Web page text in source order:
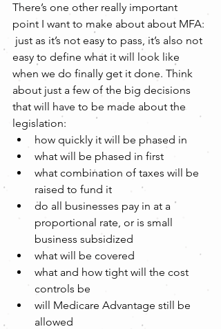
There’s one other really important
point I want to make about about MFA:
just as it’s not easy to pass, it’s also not
easy to define what it will look like
when we do finally get it done. Think
about just a few of the big decisions
that will have to be made about the
legislation:
how quickly it will be phased in
what will be phased in first
what combination of taxes will be
raised to fund it
do all businesses pay in at a
proportional rate, or is small
business subsidized
what will be covered
what and how tight will the cost
controls be
will Medicare Advantage still be
allowed